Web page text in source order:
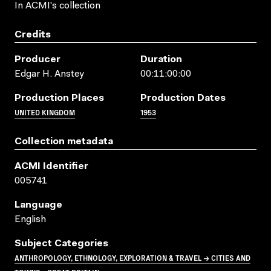
In ACMI's collection
Credits
Producer
Edgar H. Anstey
Duration
00:11:00:00
Production Places
UNITED KINGDOM
Production Dates
1953
Collection metadata
ACMI Identifier
005741
Language
English
Subject Categories
ANTHROPOLOGY, ETHNOLOGY, EXPLORATION & TRAVEL → CITIES AND